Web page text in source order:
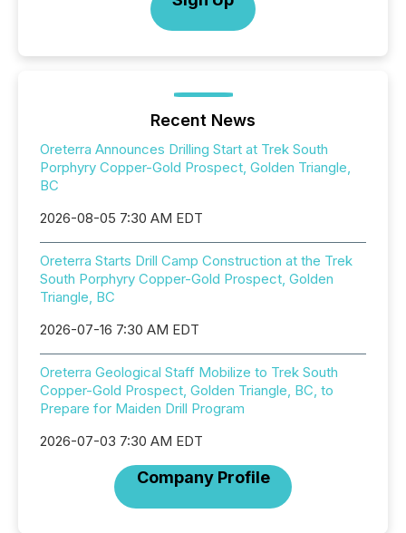
Recent News
Oreterra Announces Drilling Start at Trek South
Porphyry Copper-Gold Prospect, Golden Triangle,
BC
2026-08-05 7:30 AM EDT
Oreterra Starts Drill Camp Construction at the Trek
South Porphyry Copper-Gold Prospect, Golden
Triangle, BC
2026-07-16 7:30 AM EDT
Oreterra Geological Staff Mobilize to Trek South
Copper-Gold Prospect, Golden Triangle, BC, to
Prepare for Maiden Drill Program
2026-07-03 7:30 AM EDT
Company Profile